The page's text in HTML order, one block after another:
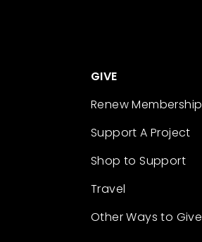
GIVE
Renew Membership
Support A Project
Shop to Support
Travel
Other Ways to Give